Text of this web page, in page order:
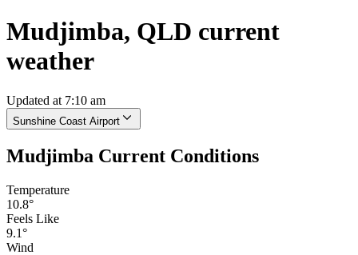
Mudjimba, QLD current
weather
Updated at 7:10 am
Sunshine Coast Airport
Mudjimba Current Conditions
Temperature
10.8°
Feels Like
9.1°
Wind